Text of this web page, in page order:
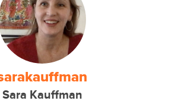
Sara Kauffman